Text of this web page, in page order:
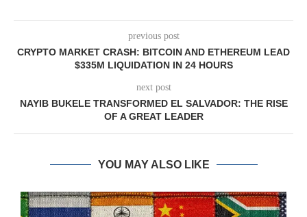
previous post
CRYPTO MARKET CRASH: BITCOIN AND ETHEREUM LEAD
$335M LIQUIDATION IN 24 HOURS
next post
NAYIB BUKELE TRANSFORMED EL SALVADOR: THE RISE
OF A GREAT LEADER
YOU MAY ALSO LIKE